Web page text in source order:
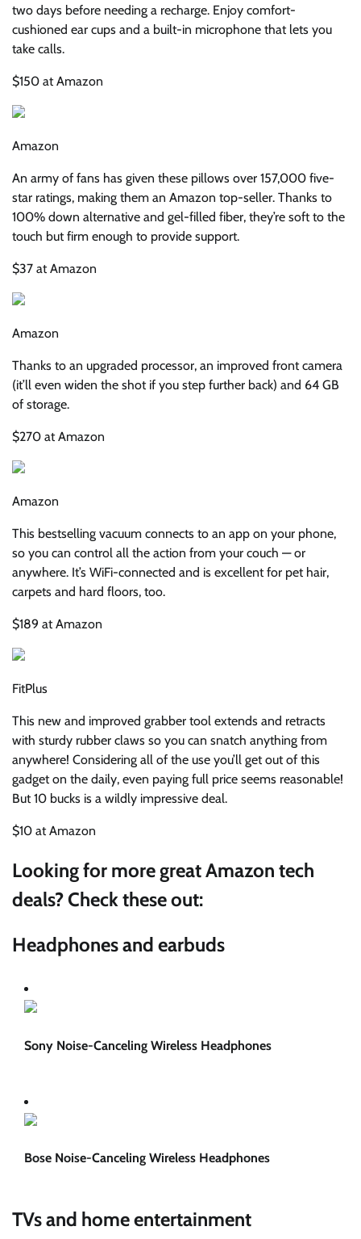
two days before needing a recharge. Enjoy comfort-
cushioned ear cups and a built-in microphone that lets you
take calls.
$150 at Amazon
Amazon
An army of fans has given these pillows over 157,000 five-
star ratings, making them an Amazon top-seller. Thanks to
100% down alternative and gel-filled fiber, they’re soft to the
touch but firm enough to provide support.
$37 at Amazon
Amazon
Thanks to an upgraded processor, an improved front camera
(it’ll even widen the shot if you step further back) and 64 GB
of storage.
$270 at Amazon
Amazon
This bestselling vacuum connects to an app on your phone,
so you can control all the action from your couch — or
anywhere. It’s WiFi-connected and is excellent for pet hair,
carpets and hard floors, too.
$189 at Amazon
FitPlus
This new and improved grabber tool extends and retracts
with sturdy rubber claws so you can snatch anything from
anywhere! Considering all of the use you’ll get out of this
gadget on the daily, even paying full price seems reasonable!
But 10 bucks is a wildly impressive deal.
$10 at Amazon
Looking for more great Amazon tech
deals? Check these out:
Headphones and earbuds
Sony Noise-Canceling Wireless Headphones
Bose Noise-Canceling Wireless Headphones
TVs and home entertainment